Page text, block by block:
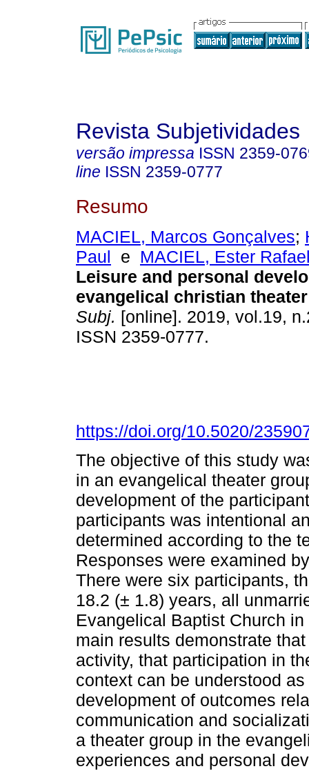
Revista Subjetividades
versão impressa ISSN 2359-
line ISSN 2359-0777
Resumo
MACIEL, Marcos Gonçalves;
Paul e MACIEL, Ester
Leisure and personal
evangelical christian
Subj. [online]. 2019, vol.19,
ISSN 2359-0777.
https://doi.org/10.5020/
The objective of this study
in an evangelical theater
development of the
participants was intentional
determined according to the
Responses were examined
There were six participants,
18.2 (± 1.8) years, all
Evangelical Baptist Church
main results demonstrate
activity, that participation in
context can be understood
development of outcomes
communication and
a theater group in the
experiences and personal